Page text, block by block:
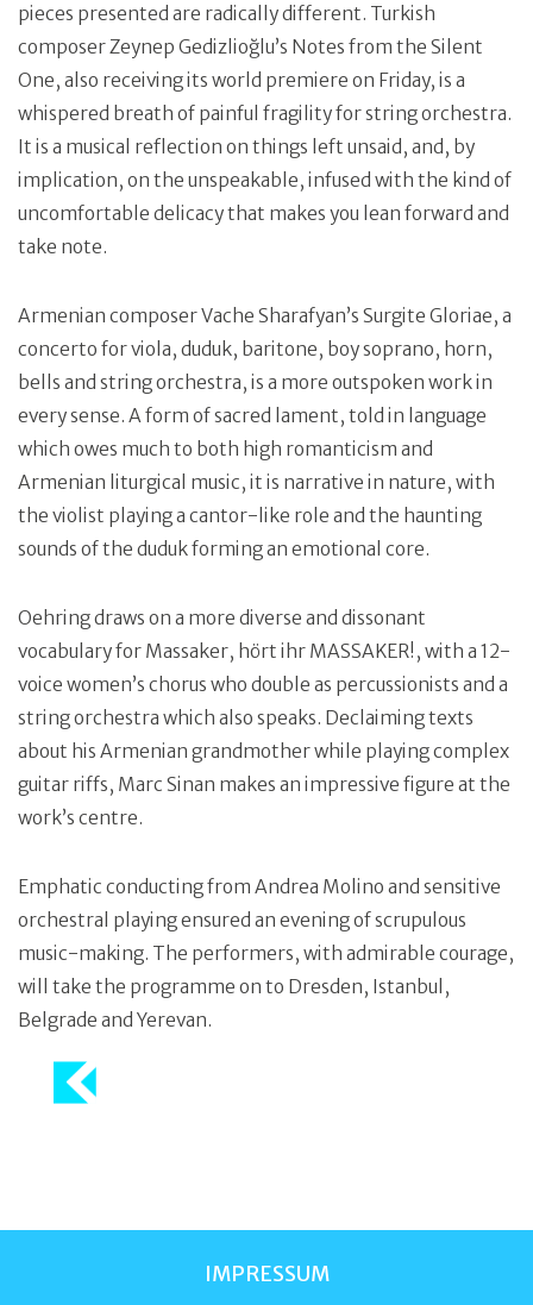
pieces presented are radically different. Turkish
composer Zeynep Gedizlioğlu’s Notes from the Silent
One, also receiving its world premiere on Friday, is a
whispered breath of painful fragility for string orchestra.
It is a musical reflection on things left unsaid, and, by
implication, on the unspeakable, infused with the kind of
uncomfortable delicacy that makes you lean forward and
take note.
Armenian composer Vache Sharafyan’s Surgite Gloriae, a
concerto for viola, duduk, baritone, boy soprano, horn,
bells and string orchestra, is a more outspoken work in
every sense. A form of sacred lament, told in language
which owes much to both high romanticism and
Armenian liturgical music, it is narrative in nature, with
the violist playing a cantor-like role and the haunting
sounds of the duduk forming an emotional core.
Oehring draws on a more diverse and dissonant
vocabulary for Massaker, hört ihr MASSAKER!, with a 12-
voice women’s chorus who double as percussionists and a
string orchestra which also speaks. Declaiming texts
about his Armenian grandmother while playing complex
guitar riffs, Marc Sinan makes an impressive figure at the
work’s centre.
Emphatic conducting from Andrea Molino and sensitive
orchestral playing ensured an evening of scrupulous
music-making. The performers, with admirable courage,
will take the programme on to Dresden, Istanbul,
Belgrade and Yerevan.
IMPRESSUM